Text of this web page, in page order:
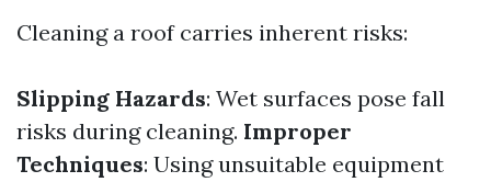
Cleaning a roof carries inherent risks:
Slipping Hazards: Wet surfaces pose fall
risks during cleaning. Improper
Techniques: Using unsuitable equipment